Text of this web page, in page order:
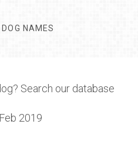
DOG NAMES
Search our database
2019